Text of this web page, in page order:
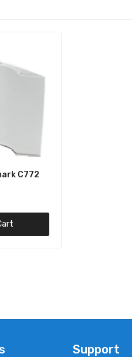
C772
Support